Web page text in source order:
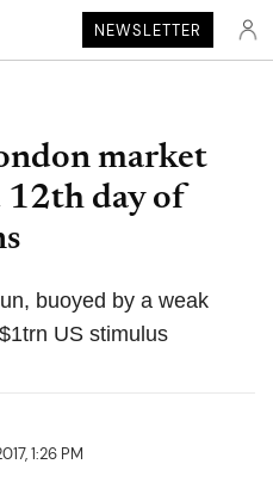
NEWSLETTER
market
12th day of
buoyed by a weak
US stimulus
1:26 PM